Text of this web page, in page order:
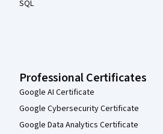
SQL
Professional Certificates
Google AI Certificate
Google Cybersecurity Certificate
Google Data Analytics Certificate